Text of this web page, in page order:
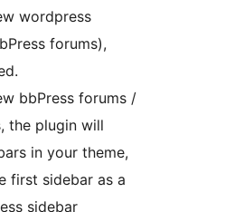
wordpress
forums),
bbPress forums /
the plugin will
in your theme,
first sidebar as a
sidebar